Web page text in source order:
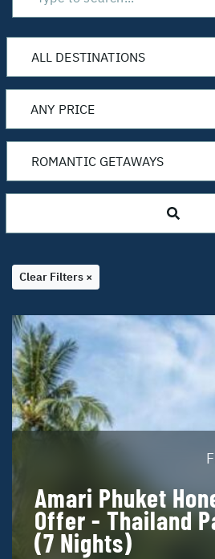
Clear Filters ×
Amari Phuket
Offer - Thailand
(7 Nights)